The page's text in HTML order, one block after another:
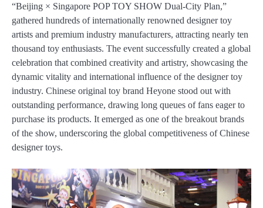
“Beijing × Singapore POP TOY SHOW Dual-City Plan,”
gathered hundreds of internationally renowned designer toy
artists and premium industry manufacturers, attracting nearly ten
thousand toy enthusiasts. The event successfully created a global
celebration that combined creativity and artistry, showcasing the
dynamic vitality and international influence of the designer toy
industry. Chinese original toy brand Heyone stood out with
outstanding performance, drawing long queues of fans eager to
purchase its products. It emerged as one of the breakout brands
of the show, underscoring the global competitiveness of Chinese
designer toys.